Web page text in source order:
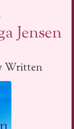
Jensen
Written